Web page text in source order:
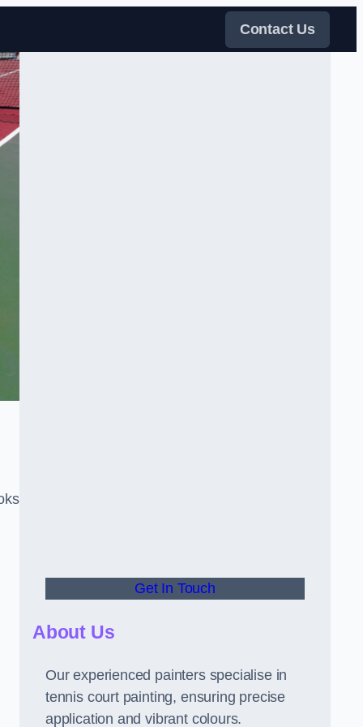
Contact Us
Get In Touch
About Us
Our experienced painters specialise in
tennis court painting, ensuring precise
application and vibrant colours.